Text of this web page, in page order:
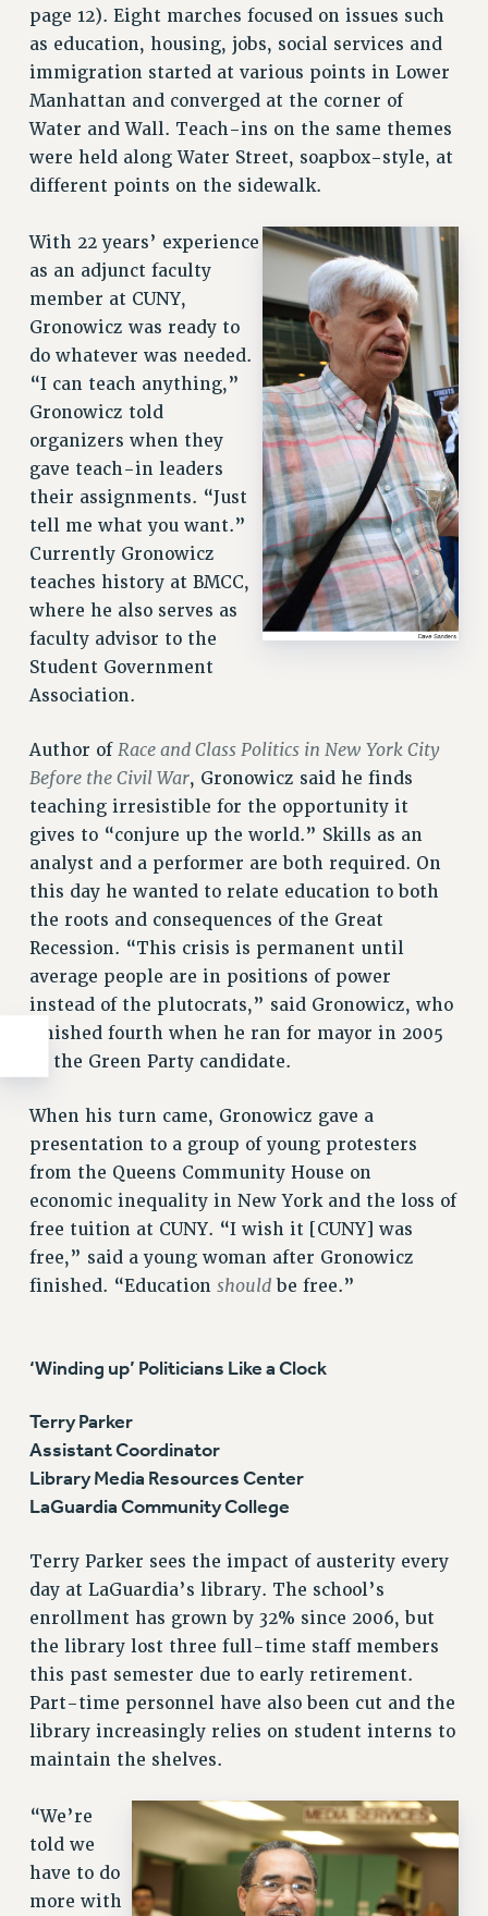
page 12). Eight marches focused on issues such
as education, housing, jobs, social services and
immigration started at various points in Lower
Manhattan and converged at the corner of
Water and Wall. Teach-ins on the same themes
were held along Water Street, soapbox-style, at
different points on the sidewalk.
With 22 years’ experience
as an adjunct faculty
member at CUNY,
Gronowicz was ready to
do whatever was needed.
“I can teach anything,”
Gronowicz told
organizers when they
gave teach-in leaders
their assignments. “Just
tell me what you want.”
Currently Gronowicz
teaches history at BMCC,
where he also serves as
faculty advisor to the
Student Government
Association.
Author of Race and Class Politics in New York City
Before the Civil War, Gronowicz said he finds
teaching irresistible for the opportunity it
gives to “conjure up the world.” Skills as an
analyst and a performer are both required. On
this day he wanted to relate education to both
the roots and consequences of the Great
Recession. “This crisis is permanent until
average people are in positions of power
instead of the plutocrats,” said Gronowicz, who
finished fourth when he ran for mayor in 2005
as the Green Party candidate.
When his turn came, Gronowicz gave a
presentation to a group of young protesters
from the Queens Community House on
economic inequality in New York and the loss of
free tuition at CUNY. “I wish it [CUNY] was
free,” said a young woman after Gronowicz
finished. “Education shouldbe free.”
‘Winding up’ Politicians Like a Clock
Terry Parker
Assistant Coordinator
Library Media Resources Center
LaGuardia Community College
Terry Parker sees the impact of austerity every
day at LaGuardia’s library. The school’s
enrollment has grown by 32% since 2006, but
the library lost three full-time staff members
this past semester due to early retirement.
Part-time personnel have also been cut and the
library increasingly relies on student interns to
maintain the shelves.
“We’re
told we
have to do
more with